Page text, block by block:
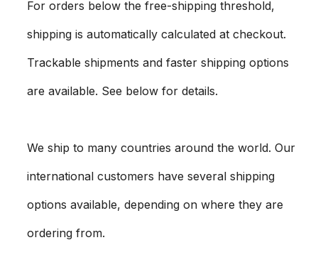
For orders below the free-shipping threshold,
shipping is automatically calculated at checkout.
Trackable shipments and faster shipping options
are available. See below for details.
We ship to many countries around the world. Our
international customers have several shipping
options available, depending on where they are
ordering from.